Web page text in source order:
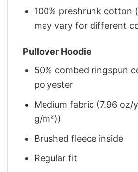
100% preshrunk cotton
may vary for different
Pullover Hoodie
50% combed ringspun
polyester
Medium fabric (7.96 oz/
g/m²))
Brushed fleece inside
Regular fit